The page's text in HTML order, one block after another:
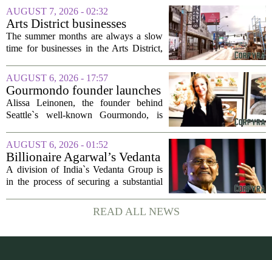
that regulators say could help adult
smokers transition away from cigarettes.
But the...
AUGUST 7, 2026 - 02:32
Arts District businesses
struggle during downtown
Las Vegas construction
The summer months are always a slow
time for businesses in the Arts District,
18b Arts District. But this year, the usual
seasonal lull has turned into a...
AUGUST 6, 2026 - 17:57
Gourmondo founder launches
luxury catering and events
company
Alissa Leinonen, the founder behind
Seattle`s well-known Gourmondo, is
Olivina, a catering and events company
focused on the high end of the market.
The...
AUGUST 6, 2026 - 01:52
Billionaire Agarwal’s Vedanta
Unit Seeks Mega Loan After
Business Split
A division of India`s Vedanta Group is
in the process of securing a substantial
which translates to about 1.4 billion US
dollars, from a consortium of at least...
READ ALL NEWS